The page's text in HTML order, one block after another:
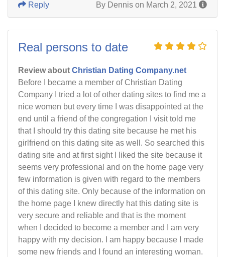
By Dennis on March 2, 2021
Reply
Real persons to date
Review about Christian Dating Company.net
Before I became a member of Christian Dating
Company I tried a lot of other dating sites to find me a
nice women but every time I was disappointed at the
end until a friend of the congregation I visit told me
that I should try this dating site because he met his
girlfriend on this dating site as well. So searched this
dating site and at first sight I liked the site because it
seems very professional and on the home page very
few information is given with regard to the members
of this dating site. Only because of the information on
the home page I knew directly hat this dating site is
very secure and reliable and that is the moment
when I decided to become a member and I am very
happy with my decision. I am happy because I made
some new friends and I found an interesting woman.